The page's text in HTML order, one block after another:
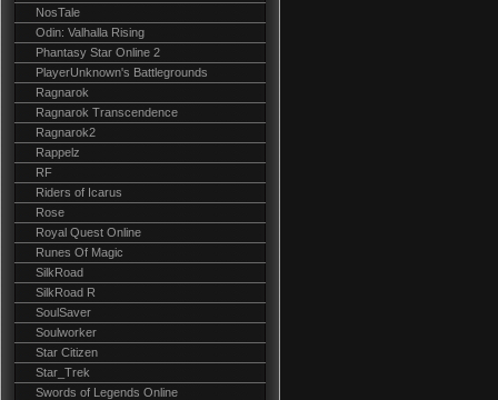
NosTale
Odin: Valhalla Rising
Phantasy Star Online 2
PlayerUnknown's Battlegrounds
Ragnarok
Ragnarok Transcendence
Ragnarok2
Rappelz
RF
Riders of Icarus
Rose
Royal Quest Online
Runes Of Magic
SilkRoad
SilkRoad R
SoulSaver
Soulworker
Star Citizen
Star_Trek
Swords of Legends Online